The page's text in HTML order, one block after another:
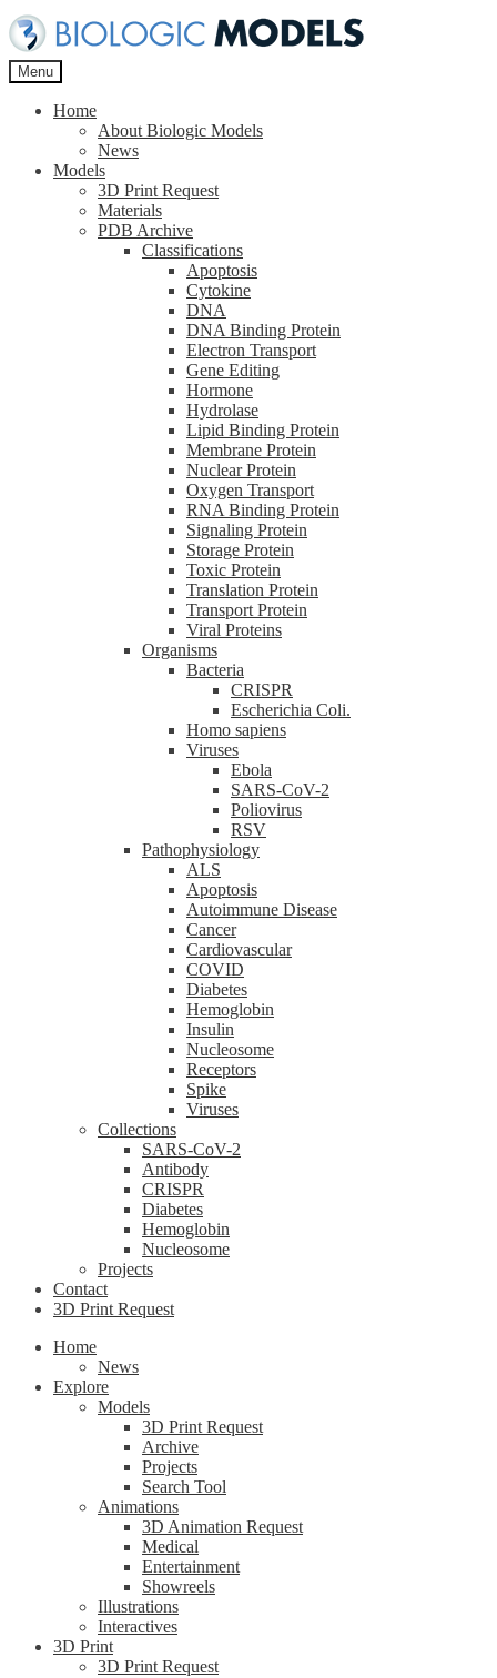
Skip
to
navigation
Skip
to
content
Menu
Home
About Biologic Models
News
Models
3D Print Request
Materials
PDB Archive
Classifications
Apoptosis
Cytokine
DNA
DNA Binding Protein
Electron Transport
Gene Editing
Hormone
Hydrolase
Lipid Binding Protein
Membrane Protein
Nuclear Protein
Oxygen Transport
RNA Binding Protein
Signaling Protein
Storage Protein
Toxic Protein
Translation Protein
Transport Protein
Viral Proteins
Organisms
Bacteria
CRISPR
Escherichia Coli.
Homo sapiens
Viruses
Ebola
SARS-CoV-2
Poliovirus
RSV
Pathophysiology
ALS
Apoptosis
Autoimmune Disease
Cancer
Cardiovascular
COVID
Diabetes
Hemoglobin
Insulin
Nucleosome
Receptors
Spike
Viruses
Collections
SARS-CoV-2
Antibody
CRISPR
Diabetes
Hemoglobin
Nucleosome
Projects
Contact
3D Print Request
Home
News
Explore
Models
3D Print Request
Archive
Projects
Search Tool
Animations
3D Animation Request
Medical
Entertainment
Showreels
Illustrations
Interactives
3D Print
3D Print Request